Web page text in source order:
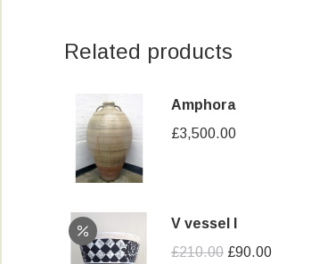
Related products
Amphora
£3,500.00
V vessel I
£210.00 Original
£90.00Current